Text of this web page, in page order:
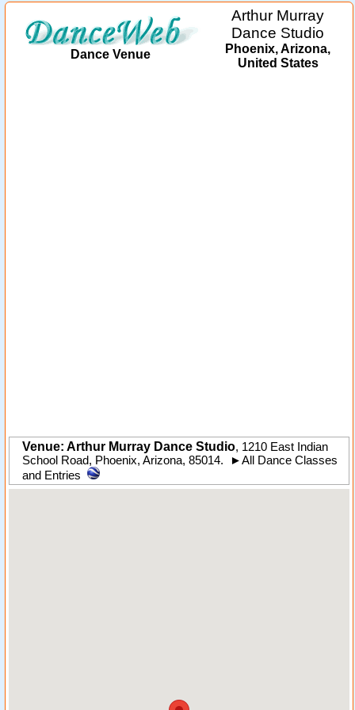
Dance Venue
Arthur Murray
Dance Studio
Phoenix, Arizona,
United States
Venue: Arthur Murray Dance Studio, 1210 East Indian
School Road, Phoenix, Arizona, 85014. ►All Dance Classes
and Entries